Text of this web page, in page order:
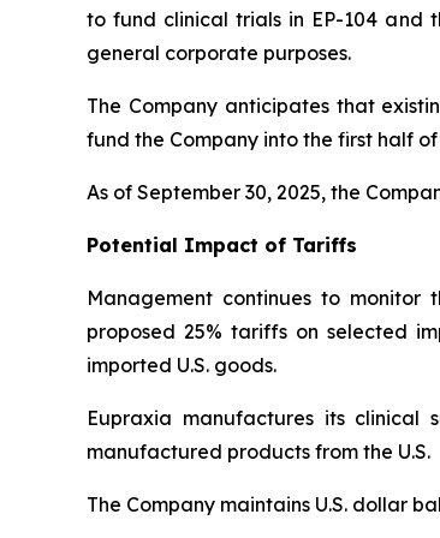
to fund clinical trials in EP-104 and
general corporate purposes.
The Company anticipates that
fund the Company into the first half of
As of September 30, 2025, the
Potential Impact of Tariffs
Management continues to monitor
proposed 25% tariffs on selected
imported U.S. goods.
Eupraxia manufactures its clinical
manufactured products from the U.S.
The Company maintains U.S. dollar